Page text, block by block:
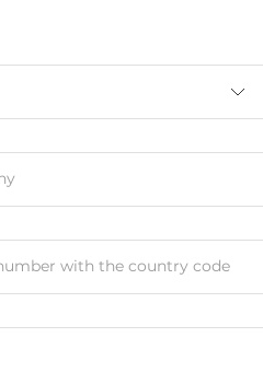
with the country code